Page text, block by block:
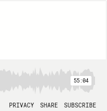
55:04
PRIVACY SHARE SUBSCRIBE